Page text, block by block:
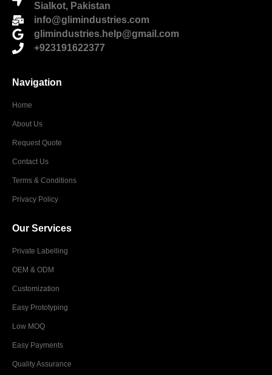
Sialkot, Pakistan
info@glimindustries.com
glimindustries.help@gmail.com
+923191622377
Navigation
Home
About Us
Request Quote
Contact Us
Terms & Conditions
Privacy Policy
Our Services
Private Labelling
OEM & ODM
Customization
Easy Prototyping
Low MOQ
Easy Payments
Quality Assurance